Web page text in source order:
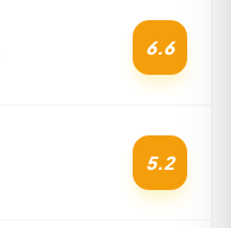
6.6
5.2